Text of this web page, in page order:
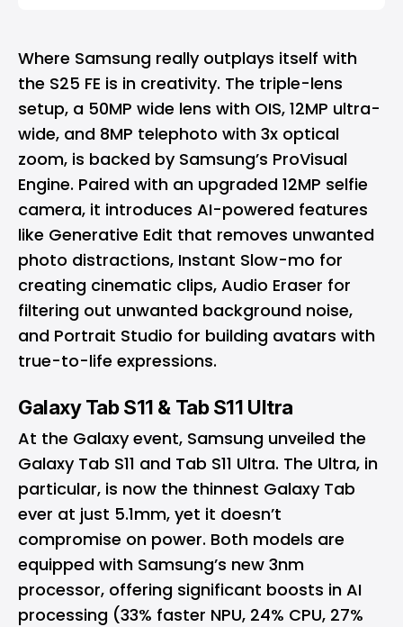
Where Samsung really outplays itself with
the S25 FE is in creativity. The triple-lens
setup, a 50MP wide lens with OIS, 12MP ultra-
wide, and 8MP telephoto with 3x optical
zoom, is backed by Samsung’s ProVisual
Engine. Paired with an upgraded 12MP selfie
camera, it introduces AI-powered features
like Generative Edit that removes unwanted
photo distractions, Instant Slow-mo for
creating cinematic clips, Audio Eraser for
filtering out unwanted background noise,
and Portrait Studio for building avatars with
true-to-life expressions.
Galaxy Tab S11 & Tab S11 Ultra
At the Galaxy event, Samsung unveiled the
Galaxy Tab S11 and Tab S11 Ultra. The Ultra, in
particular, is now the thinnest Galaxy Tab
ever at just 5.1mm, yet it doesn’t
compromise on power. Both models are
equipped with Samsung’s new 3nm
processor, offering significant boosts in AI
processing (33% faster NPU, 24% CPU, 27%